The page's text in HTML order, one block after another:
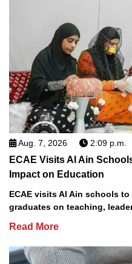
Aug. 7, 2026 2:09 p.m.
ECAE Visits Al Ain
Impact on Education
ECAE visits Al Ain schools
graduates on teaching,
Read More